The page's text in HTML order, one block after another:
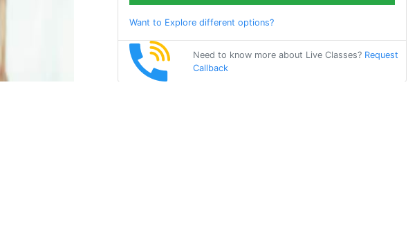
Want to Explore different options?
Need to know more about Live Classes? Request
Callback